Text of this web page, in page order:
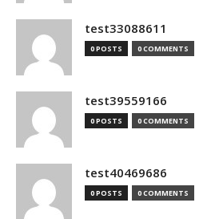
test33088611
0 POSTS 0 COMMENTS
test39559166
0 POSTS 0 COMMENTS
test40469686
0 POSTS 0 COMMENTS